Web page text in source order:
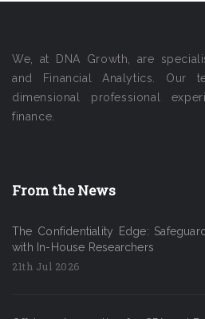
We, at DNA Growth, are
and Financial Analytics. Our
dimensional professional
finance.
From the News
The Confidentiality Edge:
with In-House Researchers
21th Jul 2026